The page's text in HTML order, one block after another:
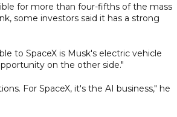
for more than four-fifths of the mass
some investors said it has a strong
to SpaceX is Musk's electric vehicle
on the other side."
For SpaceX, it's the AI business," he